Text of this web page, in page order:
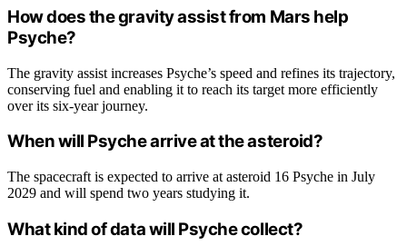
How does the gravity assist from Mars help
Psyche?
The gravity assist increases Psyche’s speed and refines its trajectory,
conserving fuel and enabling it to reach its target more efficiently
over its six-year journey.
When will Psyche arrive at the asteroid?
The spacecraft is expected to arrive at asteroid 16 Psyche in July
2029 and will spend two years studying it.
What kind of data will Psyche collect?